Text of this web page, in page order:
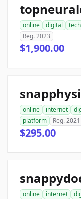
online digital
Reg. 2023
$1,900.00
online internet
platform
Reg. 2021
$295.00
online internet